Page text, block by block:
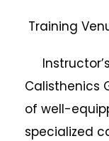
Training
Calisthenics
of well-
specialized